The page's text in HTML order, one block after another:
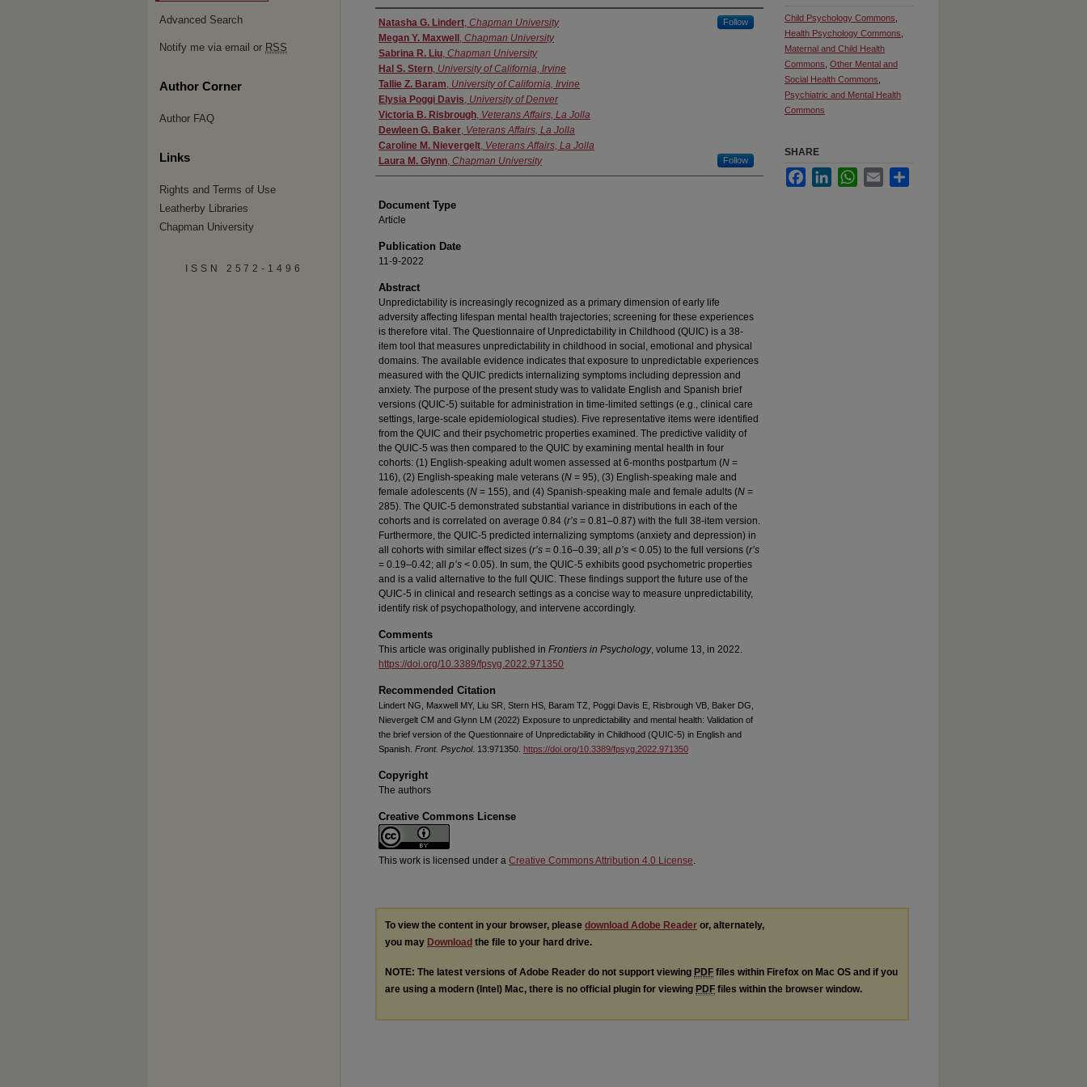
Authors
Natasha G. Lindert, Chapman University Follow
Megan Y. Maxwell , Chapman University
Sabrina R. Liu, Chapman University
Hal S. Stern, University of California, Irvine
Tallie Z. Baram, University of California, Irvine
Elysia Poggi Davis, University of Denver
Victoria B. Risbrough, Veterans Affairs, La Jolla
Dewleen G. Baker, Veterans Affairs, La Jolla
Caroline M. Nievergelt, Veterans Affairs, La Jolla
Laura M. Glynn, Chapman University Follow
Document Type
Article
Publication Date
11-9-2022
Abstract
Unpredictability is increasingly recognized as a primary dimension of early life
adversity affecting lifespan mental health trajectories; screening for these experiences
is therefore vital. The Questionnaire of Unpredictability in Childhood (QUIC) is a 38-
item tool that measures unpredictability in childhood in social, emotional and physical
domains. The available evidence indicates that exposure to unpredictable experiences
measured with the QUIC predicts internalizing symptoms including depression and
anxiety. The purpose of the present study was to validate English and Spanish brief
versions (QUIC-5) suitable for administration in time-limited settings (e.g., clinical care
settings, large-scale epidemiological studies). Five representative items were identified
from the QUIC and their psychometric properties examined. The predictive validity of
the QUIC-5 was then compared to the QUIC by examining mental health in four
cohorts: (1) English-speaking adult women assessed at 6-months postpartum (N =
116), (2) English-speaking male veterans (N = 95), (3) English-speaking male and
female adolescents (N = 155), and (4) Spanish-speaking male and female adults (N =
285). The QUIC-5 demonstrated substantial variance in distributions in each of the
cohorts and is correlated on average 0.84 (r’s = 0.81–0.87) with the full 38-item version.
Furthermore, the QUIC-5 predicted internalizing symptoms (anxiety and depression) in
all cohorts with similar effect sizes (r’s = 0.16–0.39; all p’s < 0.05) to the full versions (r’s
= 0.19–0.42; all p’s < 0.05). In sum, the QUIC-5 exhibits good psychometric properties
and is a valid alternative to the full QUIC. These findings support the future use of the
QUIC-5 in clinical and research settings as a concise way to measure unpredictability,
identify risk of psychopathology, and intervene accordingly.
Comments
This article was originally published in Frontiers in Psychology, volume 13, in 2022.
https://doi.org/10.3389/fpsyg.2022.971350
Recommended Citation
Lindert NG, Maxwell MY, Liu SR, Stern HS, Baram TZ, Poggi Davis E, Risbrough VB, Baker DG,
Nievergelt CM and Glynn LM (2022) Exposure to unpredictability and mental health: Validation of
the brief version of the Questionnaire of Unpredictability in Childhood (QUIC-5) in English and
Spanish. Front. Psychol. 13:971350. https://doi.org/10.3389/fpsyg.2022.971350
Copyright
The authors
Creative Commons License
This work is licensed under a Creative Commons Attribution 4.0 License.
Child Psychology Commons
Health Psychology Commons
Maternal and Child Health
Commons Other Mental and
Social Health Commons
Psychiatric and Mental Health
Commons
SHARE
FacebookLinkedInWhatsApp
Email
To view the content in your browser, please download Adobe Reader or, alternately,
you may Download the file to your hard drive.
NOTE: The latest versions of Adobe Reader do not support viewing PDF files within Firefox on Mac OS and if you
are using a modern (Intel) Mac, there is no official plugin for viewing PDF files within the browser window.
Advanced Search
Notify me via email or RSS
Author Corner
Author FAQ
Links
Rights and Terms of Use
Leatherby Libraries
Chapman University
ISSN 2572-1496